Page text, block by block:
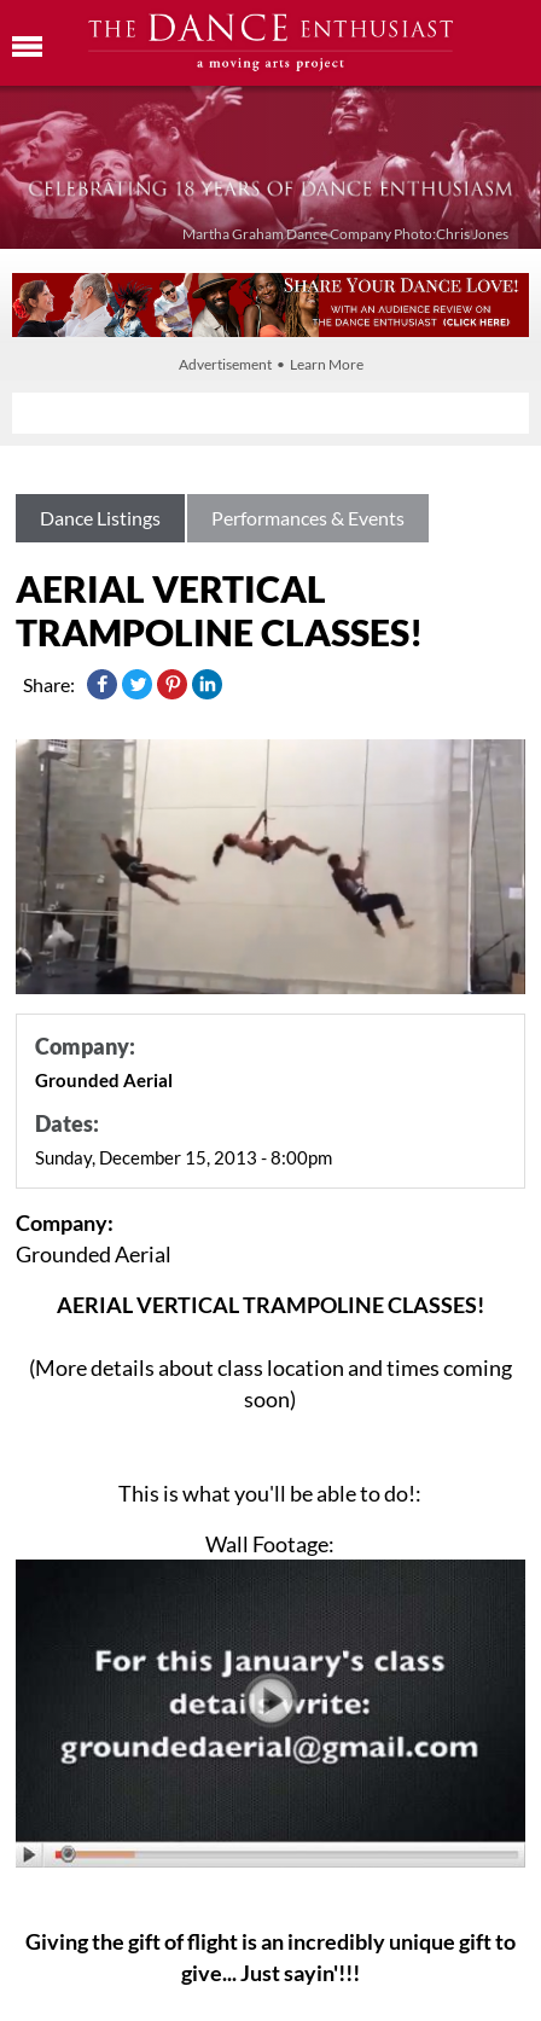
Martha Graham Dance Company Photo:Chris Jones
Advertisement • Learn More
Dance Listings Performances & Events
AERIAL VERTICAL
TRAMPOLINE CLASSES!
Share:
Company:
Grounded Aerial
Dates:
Sunday, December 15, 2013 - 8:00pm
Company:
Grounded Aerial
AERIAL VERTICAL TRAMPOLINE CLASSES!
(More details about class location and times coming
soon)
This is what you'll be able to do!:
Wall Footage:
Giving the gift of flight is an incredibly unique gift to
give... Just sayin'!!!